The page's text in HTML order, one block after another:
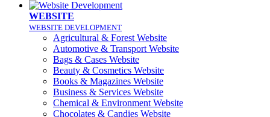
WEBSITE
WEBSITE DEVELOPMENT
Agricultural & Forest Website
Automotive & Transport Website
Bags & Cases Website
Beauty & Cosmetics Website
Books & Magazines Website
Business & Services Website
Chemical & Environment Website
Chocolates & Candies Website